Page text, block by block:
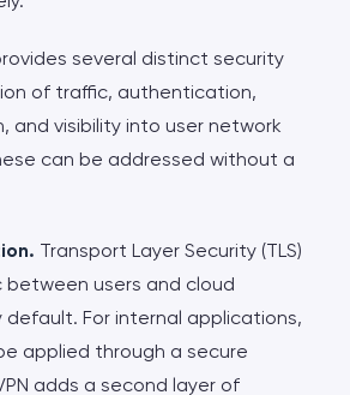
several distinct security
of traffic, authentication,
and visibility into user network
can be addressed without a
Transport Layer Security (TLS)
users and cloud
default. For internal applications,
applied through a secure
adds a second layer of